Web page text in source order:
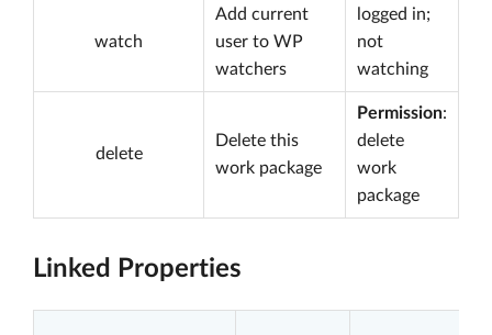
watch
Add current
user to WP
watchers
logged in;
not
watching
delete
Delete this
work package
Permission:
delete
work
package
Linked Properties